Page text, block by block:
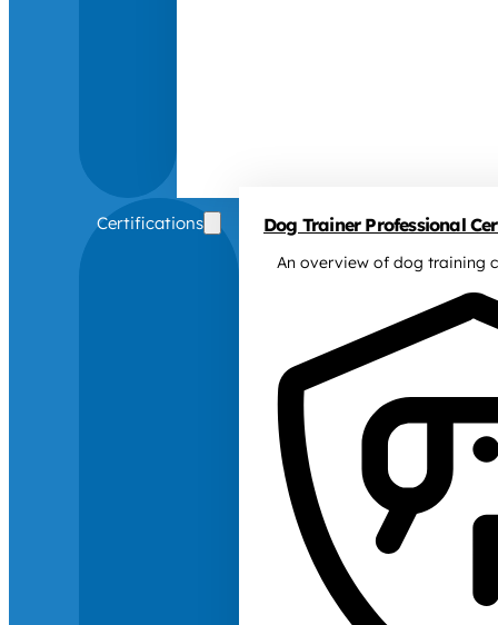
Certifications Dog Trainer Professional
An overview of dog training